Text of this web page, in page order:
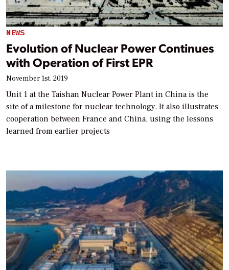
NEWS
Evolution of Nuclear Power Continues
with Operation of First EPR
November 1st, 2019
Unit 1 at the Taishan Nuclear Power Plant in China is the
site of a milestone for nuclear technology. It also illustrates
cooperation between France and China, using the lessons
learned from earlier projects